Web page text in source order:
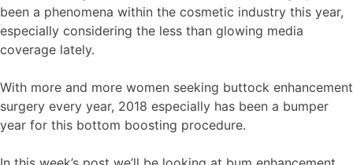
been a phenomena within the cosmetic industry this year,
especially considering the less than glowing media
coverage lately.
With more and more women seeking buttock enhancement
surgery every year, 2018 especially has been a bumper
year for this bottom boosting procedure.